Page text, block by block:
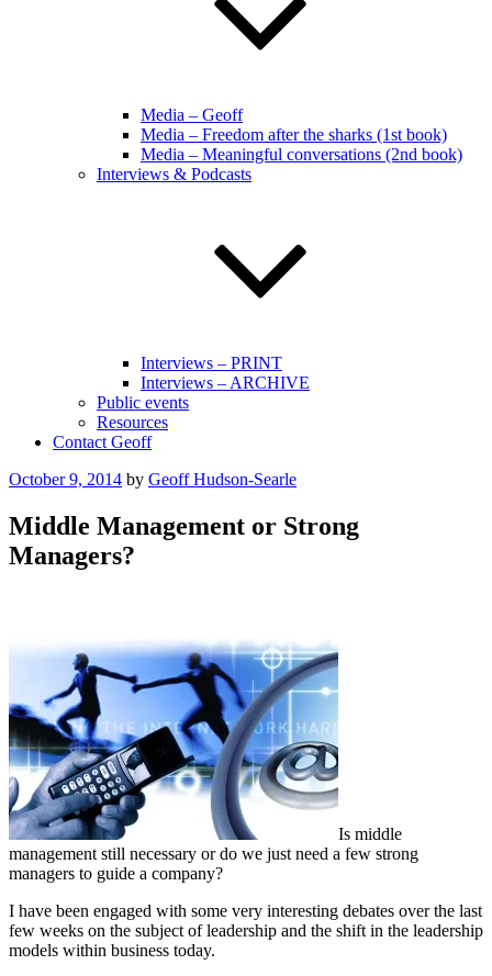
Media – Geoff
Media – Freedom after the sharks (1st book)
Media – Meaningful conversations (2nd book)
Interviews & Podcasts
Interviews – PRINT
Interviews – ARCHIVE
Public events
Resources
Contact Geoff
Posted
October 9, 2014 by Geoff Hudson-Searle
Middle Management or Strong
Managers?
Is middle
management still necessary or do we just need a few strong
managers to guide a company?
I have been engaged with some very interesting debates over the last
few weeks on the subject of leadership and the shift in the leadership
models within business today.